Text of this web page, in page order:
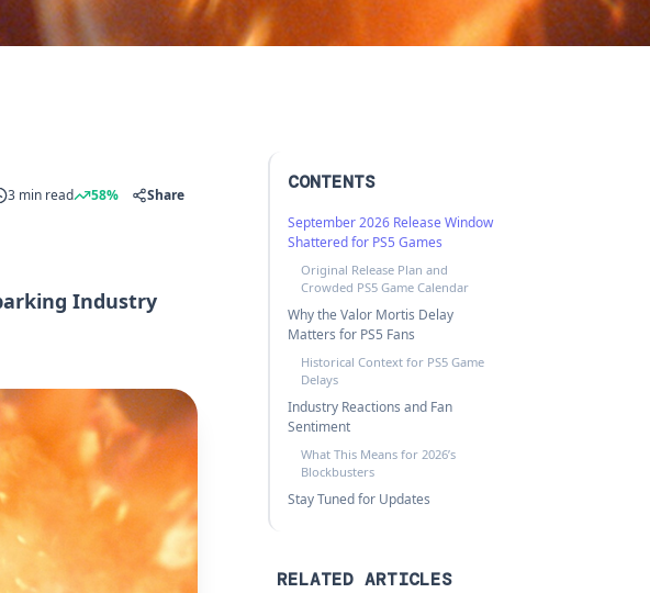
3 min read 58% Share
Industry
CONTENTS
September 2026 Release Window
Shattered for PS5 Games
Original Release Plan and
Crowded PS5 Game Calendar
Why the Valor Mortis Delay
Matters for PS5 Fans
Historical Context for PS5 Game
Delays
Industry Reactions and Fan
Sentiment
What This Means for 2026’s
Blockbusters
Stay Tuned for Updates
RELATED ARTICLES